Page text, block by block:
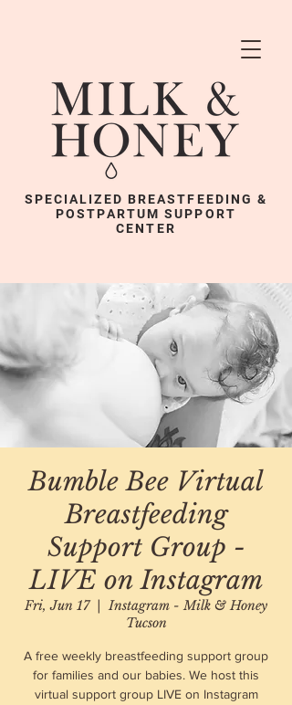
SPECIALIZED BREASTFEEDING &
POSTPARTUM SUPPORT
CENTER
Bumble Bee Virtual
Breastfeeding
Support Group -
LIVE on Instagram
Fri, Jun 17
  |
Instagram - Milk & Honey
Tucson
A free weekly breastfeeding support group
for families and our babies. We host this
virtual support group LIVE on Instagram